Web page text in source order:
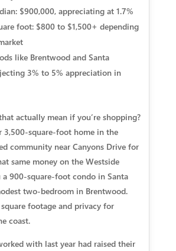
$900,000, appreciating at 1.7%
foot:$800 to $1,500+ depending
like Brentwood and Santa
3% to 5% appreciation in
actually mean if you’re shopping?
3,500-square-foot home in the
community near Canyons Drive for
same money on the Westside
900-square-foot condo in Santa
two-bedroom in Brentwood.
footage and privacy for
coast.
with last year had raised their